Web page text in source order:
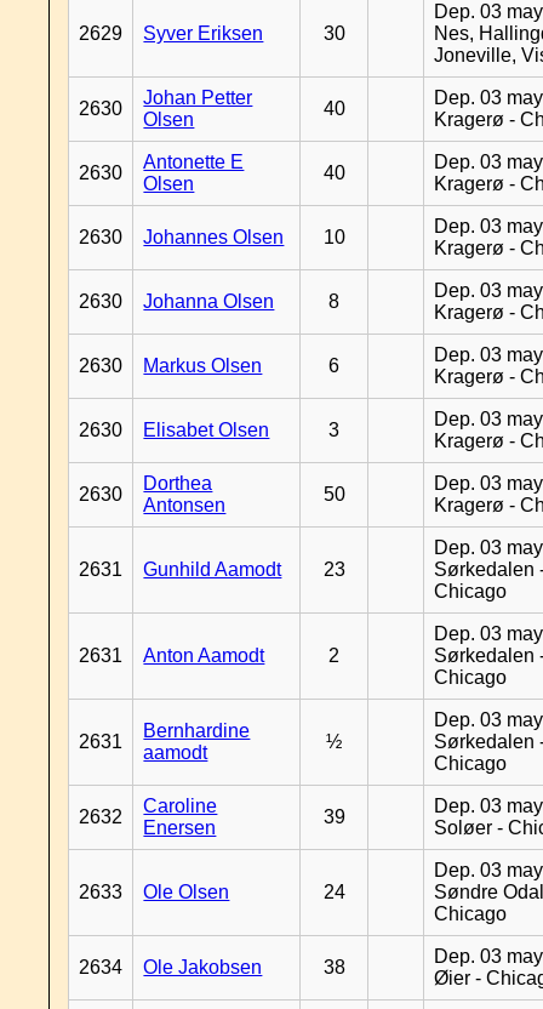
2629 Syver Eriksen 30
Dep. 03
Nes,
Joneville,
2630
Johan Petter
Olsen
40
Dep. 03
Kragerø -
2630
Antonette E
Olsen
40
Dep. 03
Kragerø -
2630 Johannes Olsen 10
Dep. 03
Kragerø -
2630 Johanna Olsen 8
Dep. 03
Kragerø -
2630 Markus Olsen 6
Dep. 03
Kragerø -
2630 Elisabet Olsen 3
Dep. 03
Kragerø -
2630
Dorthea
Antonsen
50
Dep. 03
Kragerø -
2631 Gunhild Aamodt 23
Dep. 03
Sørkedalen
Chicago
2631 Anton Aamodt 2
Dep. 03
Sørkedalen
Chicago
2631
Bernhardine
aamodt
½
Dep. 03
Sørkedalen
Chicago
2632
Caroline
Enersen
39
Dep. 03
Soløer -
2633 Ole Olsen 24
Dep. 03
Søndre
Chicago
2634 Ole Jakobsen 38
Dep. 03
Øier -